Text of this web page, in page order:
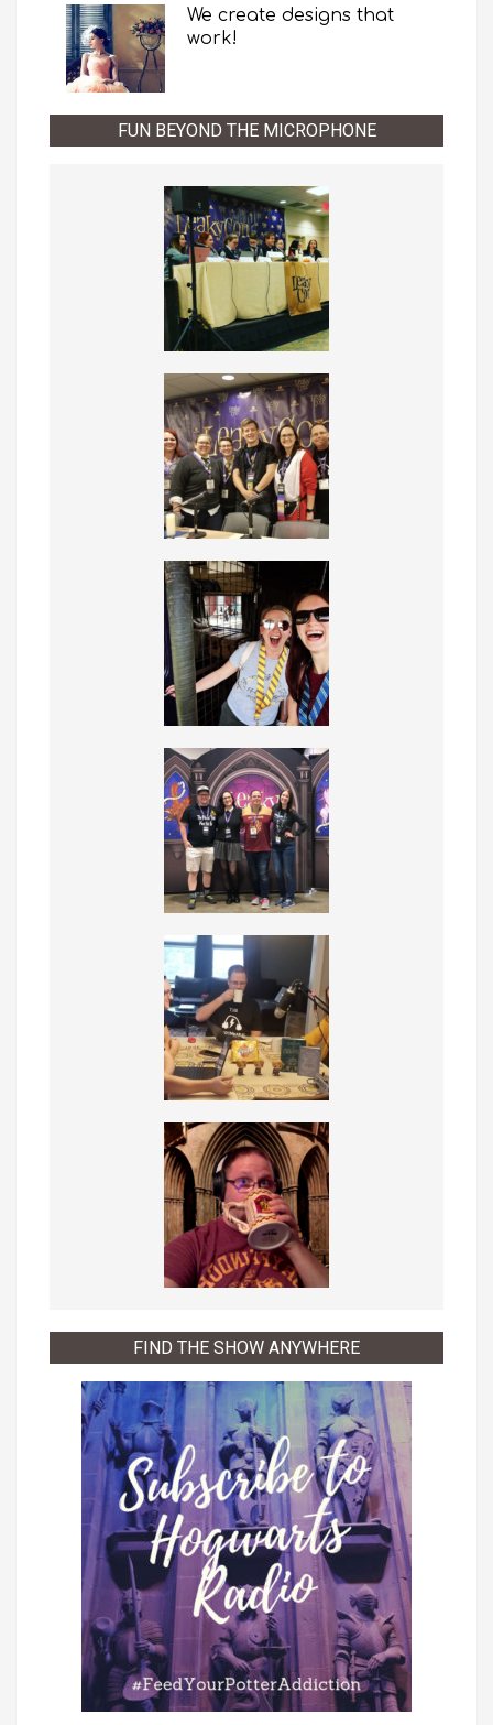
We create designs that
work!
FUN BEYOND THE MICROPHONE
FIND THE SHOW ANYWHERE